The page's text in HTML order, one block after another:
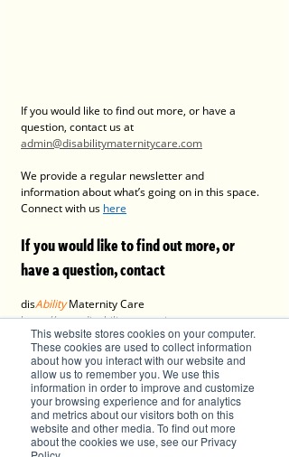
This website stores cookies on your computer.
These cookies are used to collect information
about how you interact with our website and
allow us to remember you. We use this
information in order to improve and customize
your browsing experience and for analytics
and metrics about our visitors both on this
website and other media. To find out more
about the cookies we use, see our Privacy
If you would like to find out more, or have a
question, contact us at
admin@disabilitymaternitycare.com
We provide a regular newsletter and
information about what’s going on in this space.
Connect with us here
If you would like to find out more, or
have a question, contact
disAbility Maternity Care
https://www.disabilitymaternitycare.com
admin@disabilitymaternitycare.com